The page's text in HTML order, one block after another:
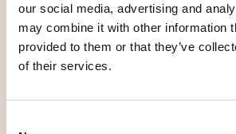
our social media, advertising and
may combine it with other information
provided to them or that they’ve
of their services.
Wall lights
Fluorescent tubes in various colors
– MT50 colored LED wall lights by